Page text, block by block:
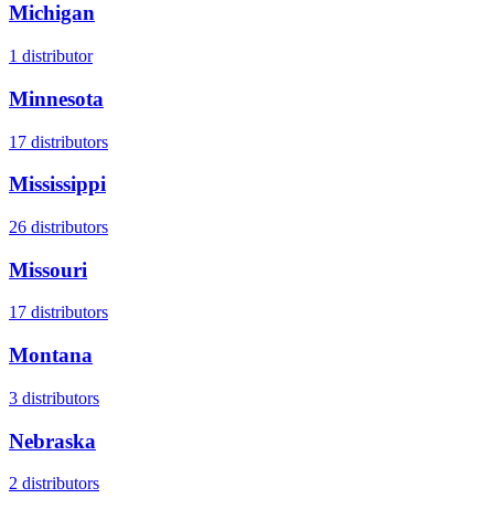
Michigan
1 distributor
Minnesota
17 distributors
Mississippi
26 distributors
Missouri
17 distributors
Montana
3 distributors
Nebraska
2 distributors